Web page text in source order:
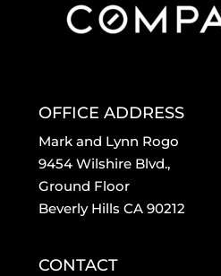
OFFICE ADDRESS
Mark and Lynn Rogo
9454 Wilshire Blvd.,
Ground Floor
Beverly Hills CA 90212
CONTACT